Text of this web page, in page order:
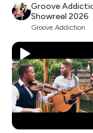
Groove
Showreel 2026
Groove Addiction